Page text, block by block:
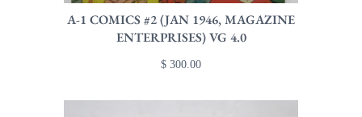
A-1 COMICS #2 (JAN 1946, MAGAZINE
ENTERPRISES) VG 4.0
$ 300.00